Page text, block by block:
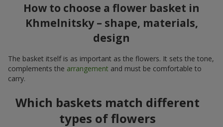
How to choose a flower basket in
Khmelnitsky – shape, materials,
design
The basket itself is as important as the flowers. It sets the tone,
complements the arrangement and must be comfortable to
carry.
Which baskets match different
types of flowers